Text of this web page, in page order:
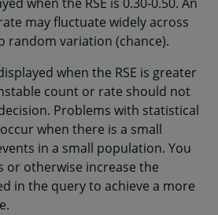
may fluctuate widely across
random variation (chance).
when the RSE is greater
count or rate should not
Problems with statistical
when there is a small
in a small population. You
or otherwise increase the
in the query to achieve a more